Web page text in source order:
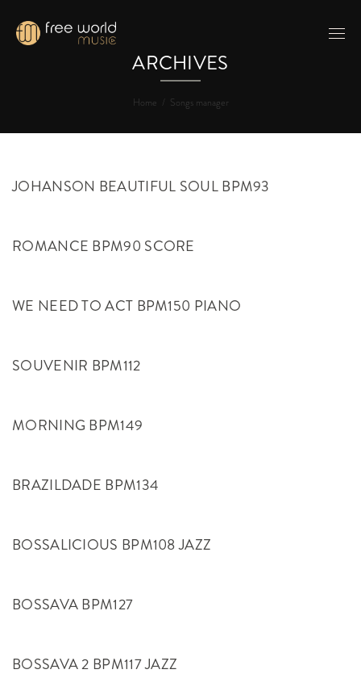
ARCHIVES
Home / Songs manager
JOHANSON BEAUTIFUL SOUL BPM93
ROMANCE BPM90 SCORE
WE NEED TO ACT BPM150 PIANO
SOUVENIR BPM112
MORNING BPM149
BRAZILDADE BPM134
BOSSALICIOUS BPM108 JAZZ
BOSSAVA BPM127
BOSSAVA 2 BPM117 JAZZ